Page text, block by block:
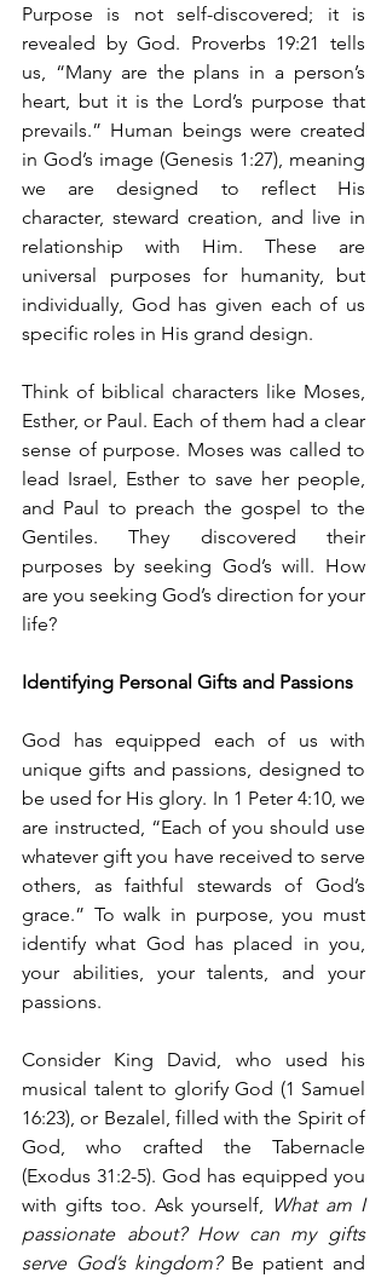
Purpose is not self-discovered; it is
revealed by God. Proverbs 19:21 tells
us, “Many are the plans in a person’s
heart, but it is the Lord’s purpose that
prevails.” Human beings were created
in God’s image (Genesis 1:27), meaning
we are designed to reflect His
character, steward creation, and live in
relationship with Him. These are
universal purposes for humanity, but
individually, God has given each of us
specific roles in His grand design.
Think of biblical characters like Moses,
Esther, or Paul. Each of them had a clear
sense of purpose. Moses was called to
lead Israel, Esther to save her people,
and Paul to preach the gospel to the
Gentiles. They discovered their
purposes by seeking God’s will. How
are you seeking God’s direction for your
life?
Identifying Personal Gifts and Passions
God has equipped each of us with
unique gifts and passions, designed to
be used for His glory. In 1 Peter 4:10, we
are instructed, “Each of you should use
whatever gift you have received to serve
others, as faithful stewards of God’s
grace.” To walk in purpose, you must
identify what God has placed in you,
your abilities, your talents, and your
passions.
Consider King David, who used his
musical talent to glorify God (1 Samuel
16:23), or Bezalel, filled with the Spirit of
God, who crafted the Tabernacle
(Exodus 31:2-5). God has equipped you
with gifts too. Ask yourself, What am I
passionate about? How can my gifts
serve God’s kingdom? Be patient and